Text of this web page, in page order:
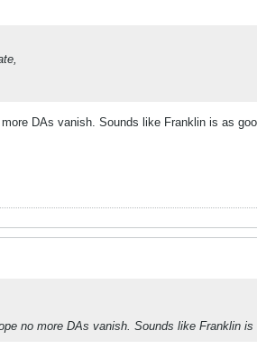
DAs vanish. Sounds like Franklin is as
no more DAs vanish. Sounds like Franklin